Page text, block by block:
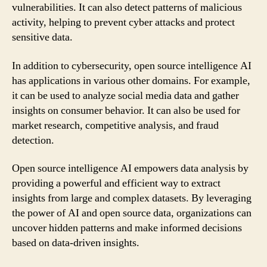
vulnerabilities. It can also detect patterns of malicious
activity, helping to prevent cyber attacks and protect
sensitive data.
In addition to cybersecurity, open source intelligence AI
has applications in various other domains. For example,
it can be used to analyze social media data and gather
insights on consumer behavior. It can also be used for
market research, competitive analysis, and fraud
detection.
Open source intelligence AI empowers data analysis by
providing a powerful and efficient way to extract
insights from large and complex datasets. By leveraging
the power of AI and open source data, organizations can
uncover hidden patterns and make informed decisions
based on data-driven insights.